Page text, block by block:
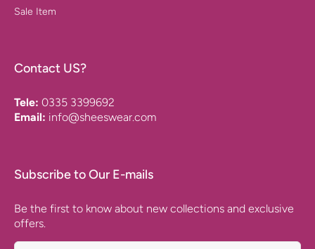
Sale Item
Contact US?
Tele: 0335 3399692
Email: info@sheeswear.com
Subscribe to Our E-mails
Be the first to know about new collections and exclusive
offers.